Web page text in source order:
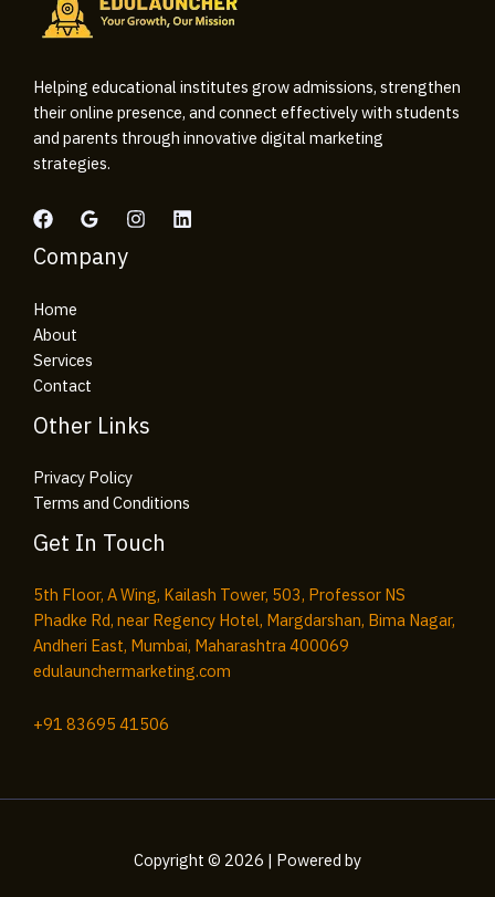
Helping educational institutes grow admissions, strengthen
their online presence, and connect effectively with students
and parents through innovative digital marketing
strategies.
Company
Home
About
Services
Contact
Other Links
Privacy Policy
Terms and Conditions
Get In Touch
5th Floor, A Wing, Kailash Tower, 503, Professor NS
Phadke Rd, near Regency Hotel, Margdarshan, Bima Nagar,
Andheri East, Mumbai, Maharashtra 400069
edulaunchermarketing.com​
+91 83695 41506
Copyright © 2026 | Powered by